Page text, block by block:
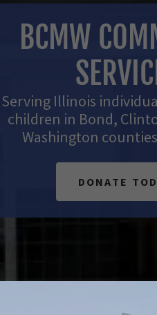
BCMW
Serving Illinois
children in Bond,
Washington
DONATE